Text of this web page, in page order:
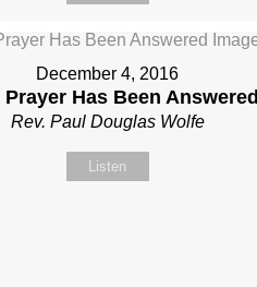
December 4, 2016
Prayer Has Been Answered
Rev. Paul Douglas Wolfe
Listen